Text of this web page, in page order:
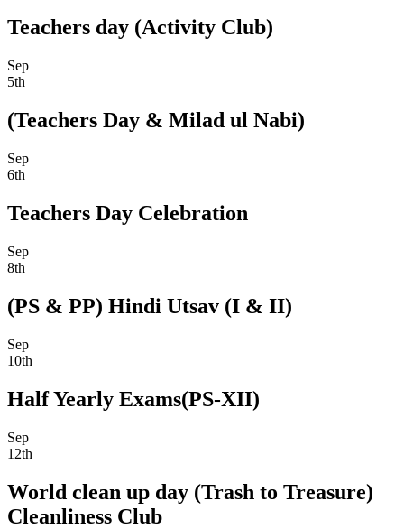
Teachers day (Activity Club)
Sep
5th
(Teachers Day & Milad ul Nabi)
Sep
6th
Teachers Day Celebration
Sep
8th
(PS & PP) Hindi Utsav (I & II)
Sep
10th
Half Yearly Exams(PS-XII)
Sep
12th
World clean up day (Trash to Treasure)
Cleanliness Club